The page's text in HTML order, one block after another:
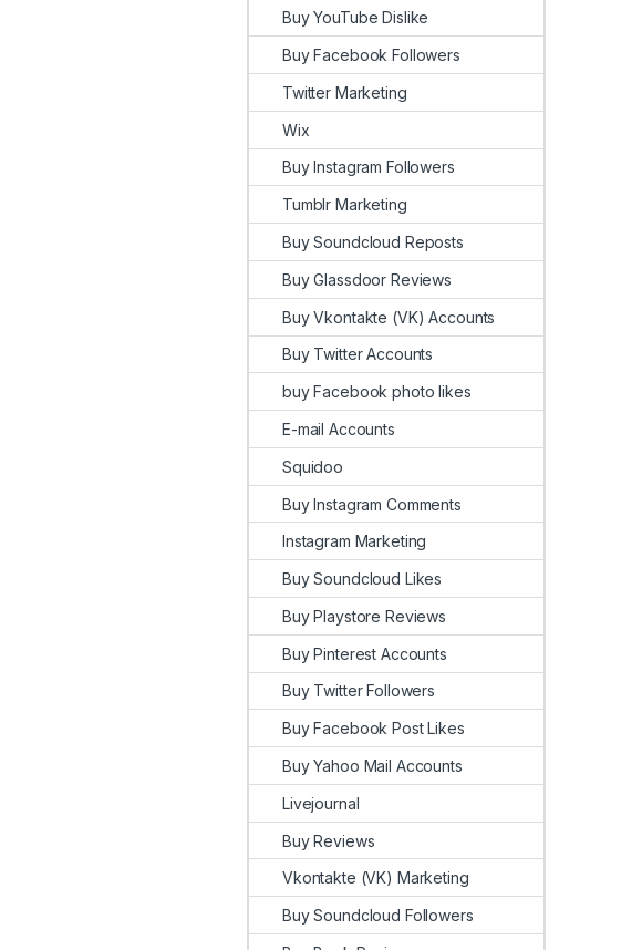
Buy YouTube Dislike
Buy Facebook Followers
Twitter Marketing
Wix
Buy Instagram Followers
Tumblr Marketing
Buy Soundcloud Reposts
Buy Glassdoor Reviews
Buy Vkontakte (VK) Accounts
Buy Twitter Accounts
buy Facebook photo likes
E-mail Accounts
Squidoo
Buy Instagram Comments
Instagram Marketing
Buy Soundcloud Likes
Buy Playstore Reviews
Buy Pinterest Accounts
Buy Twitter Followers
Buy Facebook Post Likes
Buy Yahoo Mail Accounts
Livejournal
Buy Reviews
Vkontakte (VK) Marketing
Buy Soundcloud Followers